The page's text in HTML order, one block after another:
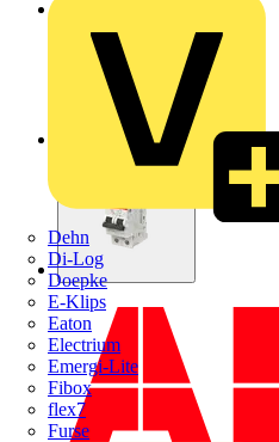
Dehn
Di-Log
Doepke
E-Klips
Eaton
Electrium
Emergi-Lite
Fibox
flex7
Furse